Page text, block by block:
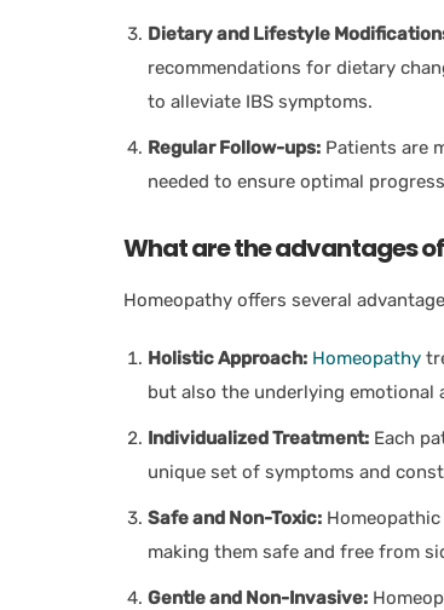
Dietary and Lifestyle
recommendations for dietary
to alleviate IBS symptoms.
Regular Follow-ups: Patients are
needed to ensure optimal
What are the advantages
Homeopathy offers several
Holistic Approach: Homeopathy
but also the underlying
Individualized Treatment: Each
unique set of symptoms and
Safe and Non-Toxic:
making them safe and free from
Gentle and Non-Invasive: